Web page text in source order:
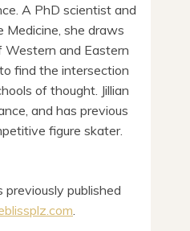
A PhD scientist and
Medicine, she draws
Western and Eastern
find the intersection
of thought. Jillian
and has previous
figure skater.
published
.